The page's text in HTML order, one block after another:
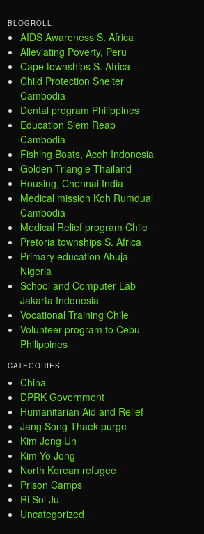
BLOGROLL
AIDS Awareness S. Africa
Alleviating Poverty, Peru
Cape townships S. Africa
Child Protection Shelter
Cambodia
Dental program Philippines
Education Siem Reap
Cambodia
Fishing Boats, Aceh Indonesia
Golden Triangle Thailand
Housing, Chennai India
Medical mission Koh Rumdual
Cambodia
Medical Relief program Chile
Pretoria townships S. Africa
Primary education Abuja
Nigeria
School and Computer Lab
Jakarta Indonesia
Vocational Training Chile
Volunteer program to Cebu
Philippines
CATEGORIES
China
DPRK Government
Humanitarian Aid and Relief
Jang Song Thaek purge
Kim Jong Un
Kim Yo Jong
North Korean refugee
Prison Camps
Ri Sol Ju
Uncategorized